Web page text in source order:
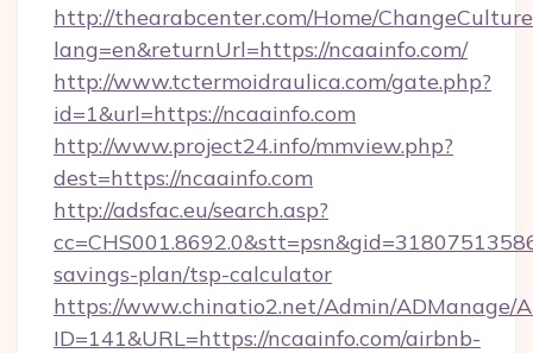
http://thearabcenter.com/Home/
lang=en&returnUrl=https://ncaainfo.com/
http://www.tctermoidraulica.com/gate.php?
id=1&url=https://ncaainfo.com
http://www.project24.info/mmview.php?
dest=https://ncaainfo.com
http://adsfac.eu/search.asp?
savings-plan/tsp-calculator
https://www.chinatio2.net/Admin/ADManage/
ID=141&URL=https://ncaainfo.com/airbnb-